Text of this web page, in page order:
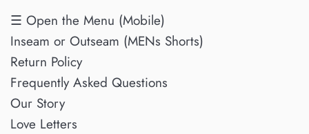
☰ Open the Menu (Mobile)
Inseam or Outseam (MENs Shorts)
Return Policy
Frequently Asked Questions
Our Story
Love Letters